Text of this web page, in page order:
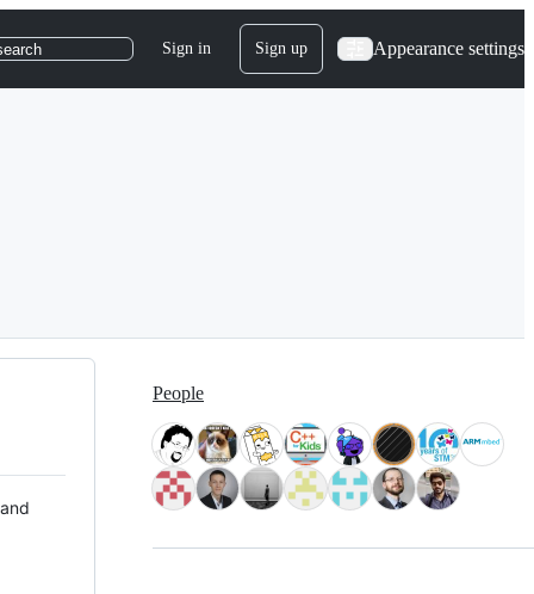
Sign in Sign up Appearance settings
People